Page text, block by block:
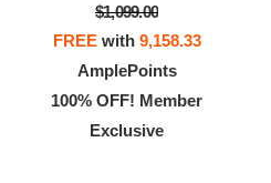
$1,099.00
FREEwith 9,158.33
AmplePoints
100% OFF! Member
Exclusive